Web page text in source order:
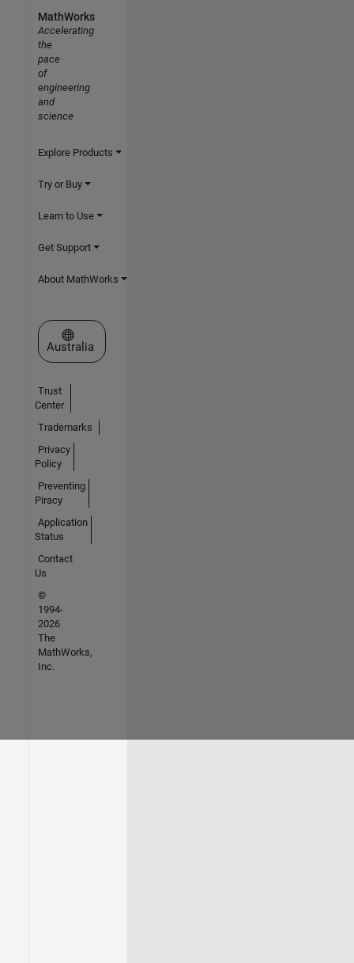
MathWorks
Accelerating
the
pace
of
engineering
and
science
Explore Products
Try or Buy
Learn to Use
Get Support
About MathWorks
Select a Web Site
Australia
Trust
Center
Trademarks
Privacy
Policy
Preventing
Piracy
Application
Status
Contact
Us
©
1994-
2026
The
MathWorks,
Inc.